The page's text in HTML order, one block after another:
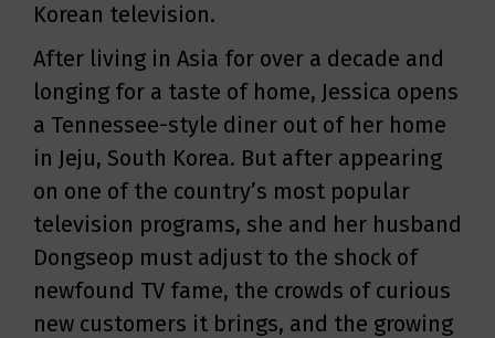
Korean television.
After living in Asia for over a decade and
longing for a taste of home, Jessica opens
a Tennessee-style diner out of her home
in Jeju, South Korea. But after appearing
on one of the country’s most popular
television programs, she and her husband
Dongseop must adjust to the shock of
newfound TV fame, the crowds of curious
new customers it brings, and the growing